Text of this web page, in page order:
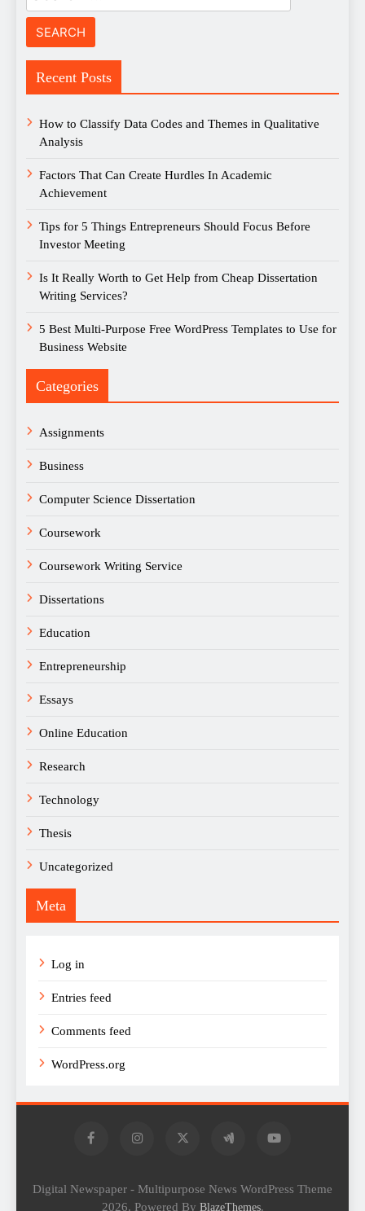
for:
Recent Posts
How to Classify Data Codes and Themes in Qualitative
Analysis
Factors That Can Create Hurdles In Academic
Achievement
Tips for 5 Things Entrepreneurs Should Focus Before
Investor Meeting
Is It Really Worth to Get Help from Cheap Dissertation
Writing Services?
5 Best Multi-Purpose Free WordPress Templates to Use for
Business Website
Categories
Assignments
Business
Computer Science Dissertation
Coursework
Coursework Writing Service
Dissertations
Education
Entrepreneurship
Essays
Online Education
Research
Technology
Thesis
Uncategorized
Meta
Log in
Entries feed
Comments feed
WordPress.org
Digital Newspaper - Multipurpose News WordPress Theme
2026. Powered By BlazeThemes.